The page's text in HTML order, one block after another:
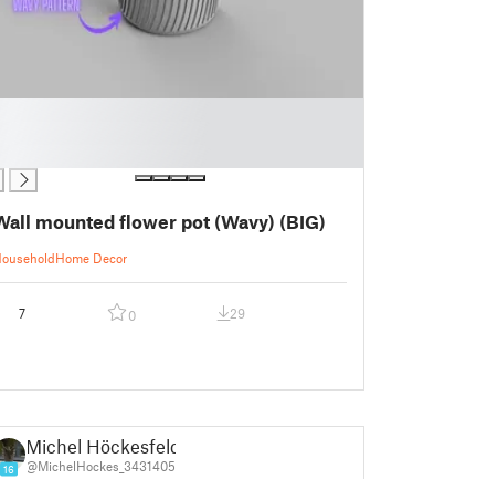
mounted flower pot (Wavy) (BIG)
Home Decor
7 0 29
16
Michel Höckesfeld
@MichelHockes_3431405